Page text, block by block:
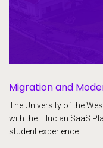
Migration and
The University of the
with the Ellucian SaaS
student experience.